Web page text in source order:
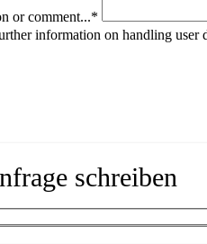
or comment...*
information on handling user
schreiben